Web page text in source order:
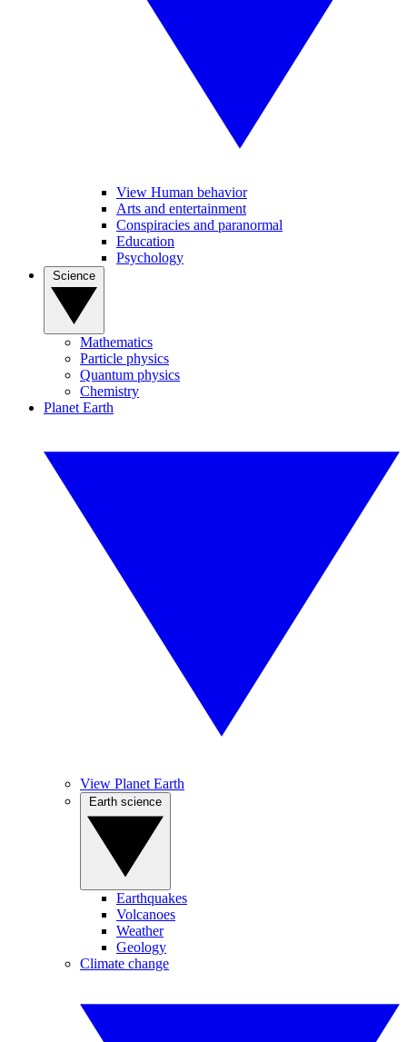
View Human behavior
Arts and entertainment
Conspiracies and paranormal
Education
Psychology
Mathematics
Particle physics
Quantum physics
Chemistry
Planet Earth
View Planet Earth
Earthquakes
Volcanoes
Weather
Geology
Climate change